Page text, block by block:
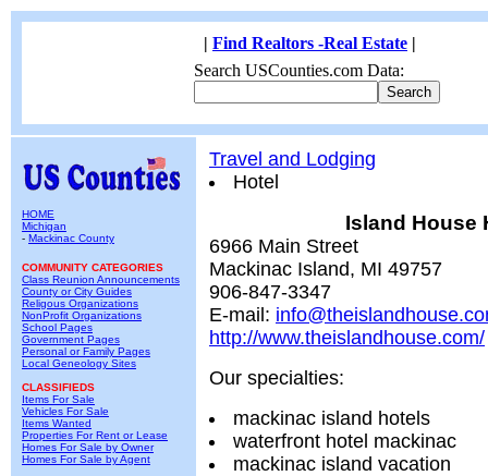
| Find Realtors -Real Estate |
Search USCounties.com Data:
HOME
Michigan
- Mackinac County
COMMUNITY CATEGORIES
Class Reunion Announcements
County or City Guides
Religous Organizations
NonProfit Organizations
School Pages
Government Pages
Personal or Family Pages
Local Geneology Sites
CLASSIFIEDS
Items For Sale
Vehicles For Sale
Items Wanted
Properties For Rent or Lease
Homes For Sale by Owner
Homes For Sale by Agent
Travel and Lodging
Hotel
Island House
6966 Main Street
Mackinac Island, MI 49757
906-847-3347
E-mail:
http://www.theislandhouse.com/
Our specialties:
mackinac island hotels
waterfront hotel mackinac
mackinac island vacation